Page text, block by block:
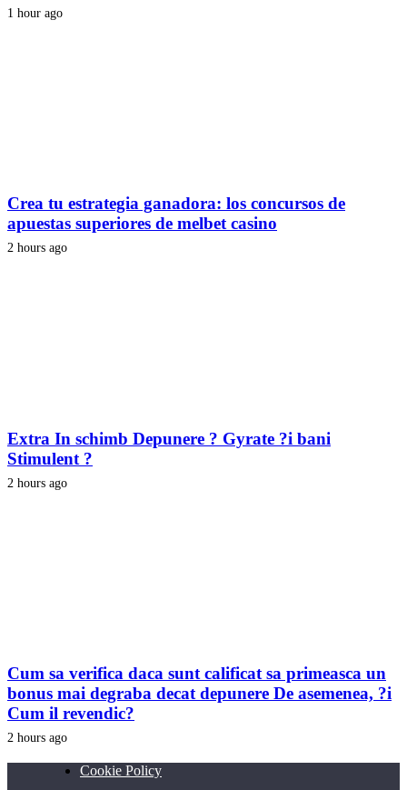
1 hour ago
Crea tu estrategia ganadora: los concursos de
apuestas superiores de melbet casino
2 hours ago
Extra In schimb Depunere ? Gyrate ?i bani
Stimulent ?
2 hours ago
Cum sa verifica daca sunt calificat sa primeasca un
bonus mai degraba decat depunere De asemenea, ?i
Cum il revendic?
2 hours ago
Cookie Policy